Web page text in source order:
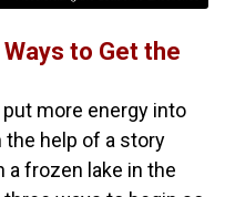
to Get the
more energy into
help of a story
a frozen lake in the